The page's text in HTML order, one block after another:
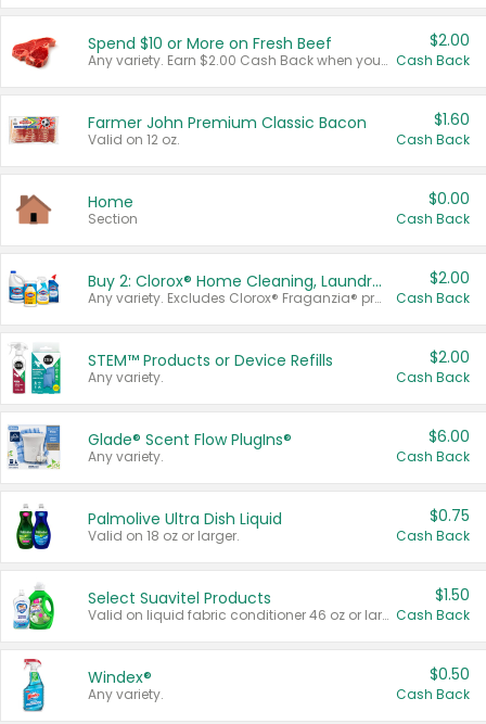
Spend $10 or More on Fresh Beef
Any variety. Earn $2.00 Cash Back when you spend $10 or more before tax and after discounts and coupons in one transaction.
$2.00
Cash Back
Farmer John Premium Classic Bacon
Valid on 12 oz.
$1.60
Cash Back
Home
Section
$0.00
Cash Back
Buy 2: Clorox® Home Cleaning, Laundry, Pine-Sol®, Liquid-Plumr, or Formula 409 Products
Any variety. Excludes Clorox® Fraganzia® products, trial and travel sizes, tools, & textiles. Items must appear on the same receipt.
$2.00
Cash Back
STEM™ Products or Device Refills
Any variety.
$2.00
Cash Back
Glade® Scent Flow PlugIns®
Any variety.
$6.00
Cash Back
Palmolive Ultra Dish Liquid
Valid on 18 oz or larger.
$0.75
Cash Back
Select Suavitel Products
Valid on liquid fabric conditioner 46 oz or larger, or Refresher fabric rinse 25.5 oz.
$1.50
Cash Back
Windex®
Any variety.
$0.50
Cash Back